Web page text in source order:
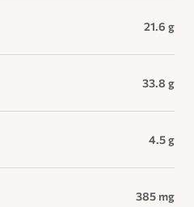
21.6 g
33.8 g
4.5 g
385 mg